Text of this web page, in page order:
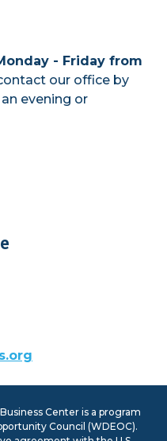
- Friday from
our office by
evening or
Center is a program
Council (WDEOC).